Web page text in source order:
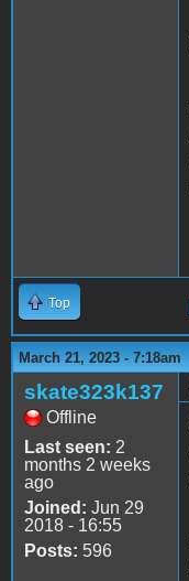
Top
March 21, 2023 - 7:18am
skate323k137
Offline
Last seen: 2
months 2 weeks
ago
Joined: Jun 29
2018 - 16:55
Posts: 596